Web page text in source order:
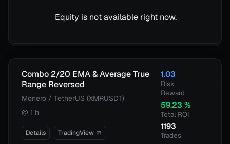
Equity is not available right now.
Combo 2/20 EMA & Average True
Range Reversed
Monero / TetherUS (XMRUSDT)
@ 1 h
Details TradingView
1.03
Risk
Reward
59.23 %
Total ROI
1193
Trades